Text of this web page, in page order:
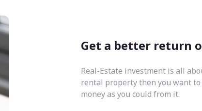
Get a better return
Real-Estate investment is all
rental property then you want
money as you could from it.